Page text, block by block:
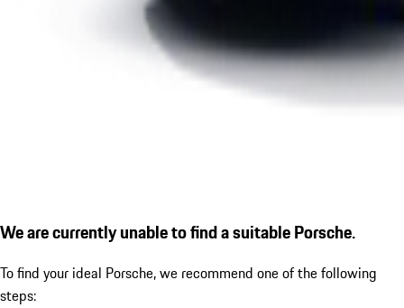
We are currently unable to find a suitable Porsche.
To find your ideal Porsche, we recommend one of the following
steps: